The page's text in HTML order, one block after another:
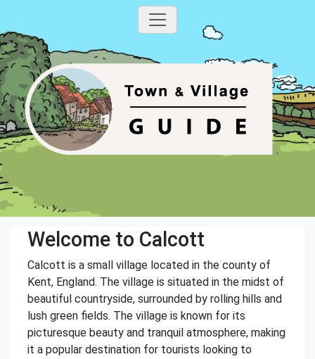
Welcome to Calcott
Calcott is a small village located in the county of
Kent, England. The village is situated in the midst of
beautiful countryside, surrounded by rolling hills and
lush green fields. The village is known for its
picturesque beauty and tranquil atmosphere, making
it a popular destination for tourists looking to